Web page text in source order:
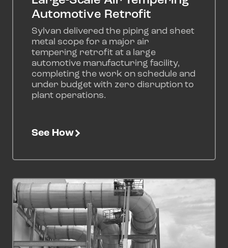
Automotive Retrofit
Sylvan delivered the piping and sheet
metal scope for a major air
tempering retrofit at a large
automotive manufacturing facility,
completing the work on schedule and
under budget with zero disruption to
plant operations.
See How